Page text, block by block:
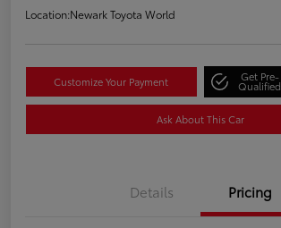
Location:Newark Toyota World
Customize Your Payment Get Pre-
Qualified
Ask About This Car
Details Pricing